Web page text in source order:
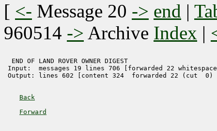
[ <- Message 20 -> end |
960514 -> Archive Index |
  END OF LAND ROVER OWNER DIGEST
Input:  messages 19 lines 706 [forwarded 22
Output: lines 602 [content 324  forwarded 22 (cut  0)
Back
Forward